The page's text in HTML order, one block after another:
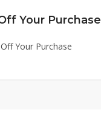
Your Purchase
Your Purchase